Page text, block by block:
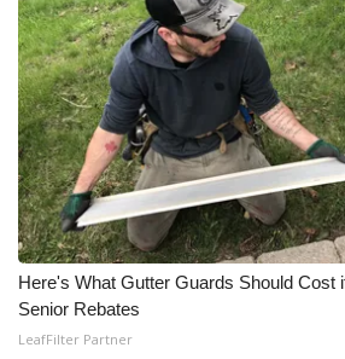
Here's What Gutter Guards Should Cost
Senior Rebates
LeafFilter Partner